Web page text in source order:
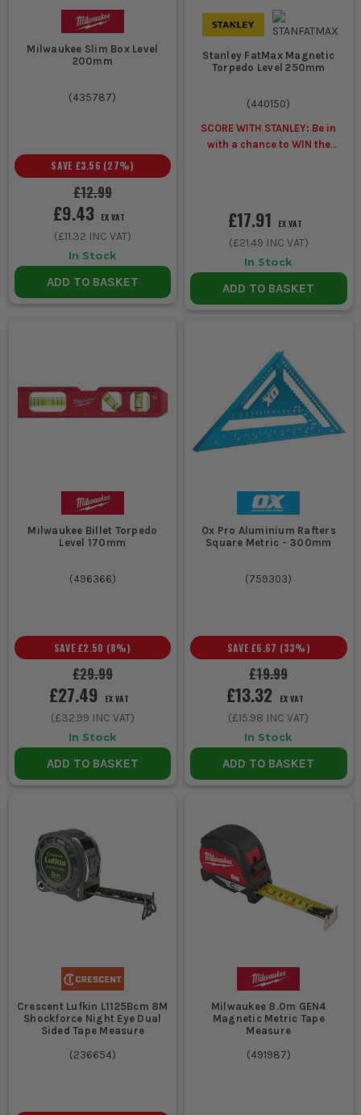
Milwaukee Slim Box Level
200mm
(435787)
£12.99
SAVE £3.56 (27%)
£9.43 EX VAT
(£11.32 INC VAT)
In Stock
ADD TO BASKET
Stanley FatMax Magnetic
Torpedo Level 250mm
(440150)
SCORE WITH STANLEY: Be in
with a chance to WIN the
£17.91 EX VAT
(£21.49 INC VAT)
In Stock
ADD TO BASKET
Milwaukee Billet Torpedo
Level 170mm
(496366)
£29.99
SAVE £2.50 (8%)
£27.49 EX VAT
(£32.99 INC VAT)
In Stock
ADD TO BASKET
Ox Pro Aluminium Rafters
Square Metric - 300mm
(759303)
£19.99
SAVE £6.67 (33%)
£13.32 EX VAT
(£15.98 INC VAT)
In Stock
ADD TO BASKET
Crescent Lufkin L1125Bcm 8M
Shockforce Night Eye Dual
Sided Tape Measure
(236654)
Milwaukee 8.0m GEN4
Magnetic Metric Tape
Measure
(491987)